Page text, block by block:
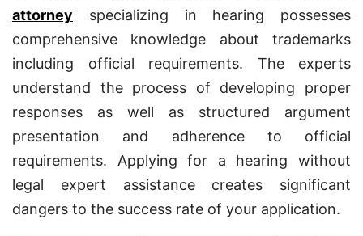
attorney specializing in hearing possesses
comprehensive knowledge about trademarks
including official requirements. The experts
understand the process of developing proper
responses as well as structured argument
presentation and adherence to official
requirements. Applying for a hearing without
legal expert assistance creates significant
dangers to the success rate of your application.